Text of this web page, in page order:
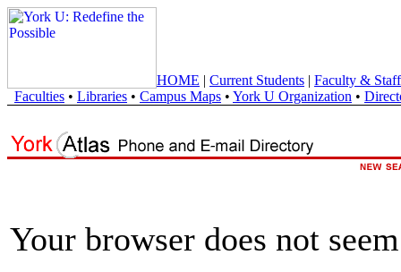
HOME | Current Students | Faculty & Staff
Faculties • Libraries • Campus Maps • York U Organization •
Your browser does not